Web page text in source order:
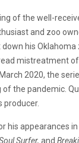
of the well-
and zoo
his
mistreatment
2020, the
the pandemic.
producer.
his appearances
Surfer, and